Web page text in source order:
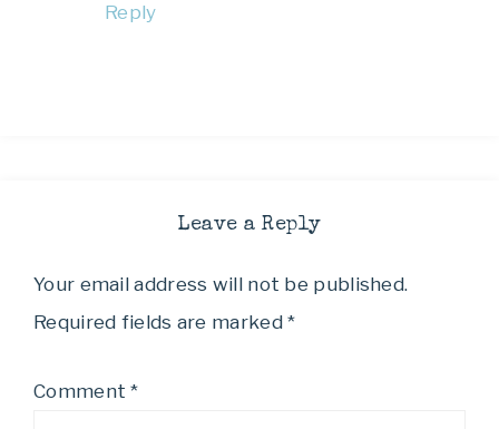
Reply
Leave a Reply
Your email address will not be published.
Required fields are marked*
Comment*